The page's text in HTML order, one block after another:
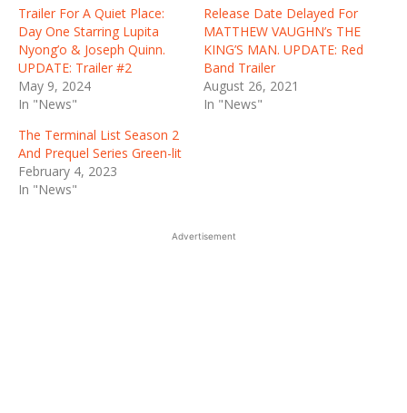
Trailer For A Quiet Place:
Day One Starring Lupita
Nyong’o & Joseph Quinn.
UPDATE: Trailer #2
May 9, 2024
In "News"
Release Date Delayed For
MATTHEW VAUGHN’s THE
KING’S MAN. UPDATE: Red
Band Trailer
August 26, 2021
In "News"
The Terminal List Season 2
And Prequel Series Green-lit
February 4, 2023
In "News"
Advertisement